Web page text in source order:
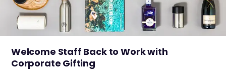
Welcome Staff Back to Work with
Corporate Gifting